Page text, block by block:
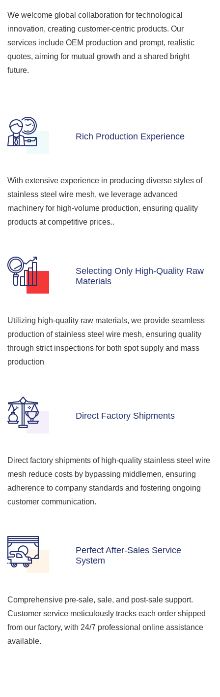
We welcome global collaboration for technological
innovation, creating customer-centric products. Our
services include OEM production and prompt, realistic
quotes, aiming for mutual growth and a shared bright
future.
Rich Production Experience
With extensive experience in producing diverse styles of
stainless steel wire mesh, we leverage advanced
machinery for high-volume production, ensuring quality
products at competitive prices..
Selecting Only High-Quality Raw
Materials
Utilizing high-quality raw materials, we provide seamless
production of stainless steel wire mesh, ensuring quality
through strict inspections for both spot supply and mass
production
Direct Factory Shipments
Direct factory shipments of high-quality stainless steel wire
mesh reduce costs by bypassing middlemen, ensuring
adherence to company standards and fostering ongoing
customer communication.
Perfect After-Sales Service
System
Comprehensive pre-sale, sale, and post-sale support.
Customer service meticulously tracks each order shipped
from our factory, with 24/7 professional online assistance
available.